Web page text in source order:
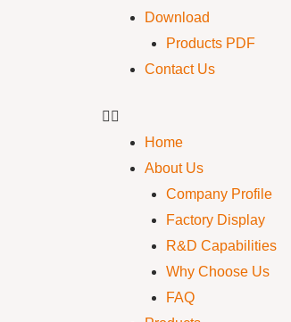
Download
Products PDF
Contact Us
Home
About Us
Company Profile
Factory Display
R&D Capabilities
Why Choose Us
FAQ